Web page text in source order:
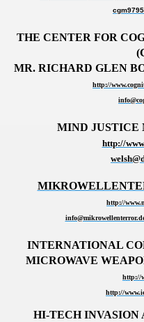
THE CENTER FOR
MR. RICHARD GLEN
http://
MIND JUSTICE
http://
http://
INTERNATIONAL
MICROWAVE
http://
http://
HI-TECH INVASION